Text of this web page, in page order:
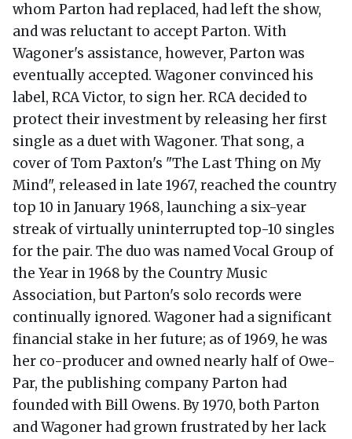
whom Parton had replaced, had left the show,
and was reluctant to accept Parton. With
Wagoner's assistance, however, Parton was
eventually accepted. Wagoner convinced his
label, RCA Victor, to sign her. RCA decided to
protect their investment by releasing her first
single as a duet with Wagoner. That song, a
cover of Tom Paxton's "The Last Thing on My
Mind", released in late 1967, reached the country
top 10 in January 1968, launching a six-year
streak of virtually uninterrupted top-10 singles
for the pair. The duo was named Vocal Group of
the Year in 1968 by the Country Music
Association, but Parton's solo records were
continually ignored. Wagoner had a significant
financial stake in her future; as of 1969, he was
her co-producer and owned nearly half of Owe-
Par, the publishing company Parton had
founded with Bill Owens. By 1970, both Parton
and Wagoner had grown frustrated by her lack